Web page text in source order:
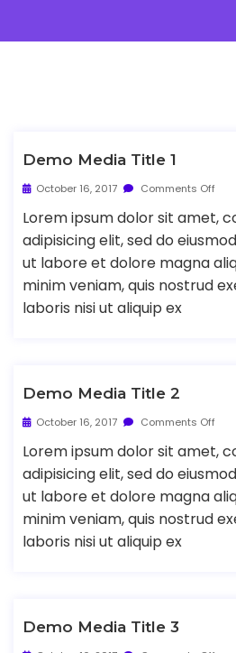
Demo Media Title 1
October 16, 2017 Comments Off
Lorem ipsum dolor sit amet,
adipisicing elit, sed do
ut labore et dolore magna
minim veniam, quis nostrud
laboris nisi ut aliquip ex
Demo Media Title 2
October 16, 2017 Comments Off
Lorem ipsum dolor sit amet,
adipisicing elit, sed do
ut labore et dolore magna
minim veniam, quis nostrud
laboris nisi ut aliquip ex
Demo Media Title 3